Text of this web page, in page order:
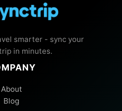
smarter - sync your
in minutes.
About
Blog